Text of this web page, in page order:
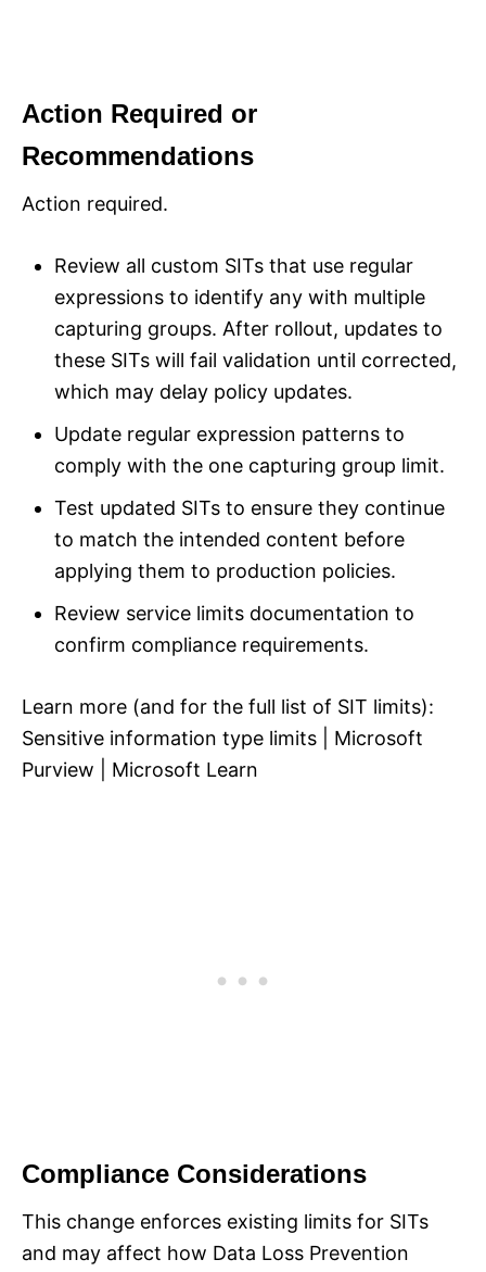
Action Required or
Recommendations
Action required.
Review all custom SITs that use regular
expressions to identify any with multiple
capturing groups. After rollout, updates to
these SITs will fail validation until corrected,
which may delay policy updates.
Update regular expression patterns to
comply with the one capturing group limit.
Test updated SITs to ensure they continue
to match the intended content before
applying them to production policies.
Review service limits documentation to
confirm compliance requirements.
Learn more (and for the full list of SIT limits):
Sensitive information type limits | Microsoft
Purview | Microsoft Learn
Compliance Considerations
This change enforces existing limits for SITs
and may affect how Data Loss Prevention